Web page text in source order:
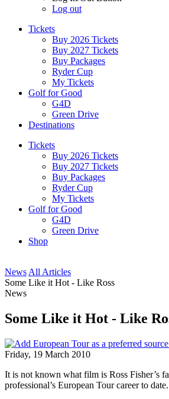
Log out
Tickets
Buy 2026 Tickets
Buy 2027 Tickets
Buy Packages
Ryder Cup
My Tickets
Golf for Good
G4D
Green Drive
Destinations
Tickets
Buy 2026 Tickets
Buy 2027 Tickets
Buy Packages
Ryder Cup
My Tickets
Golf for Good
G4D
Green Drive
Shop
News All Articles
Some Like it Hot - Like Ross
News
Some Like it Hot - Like
Friday, 19 March 2010
It is not known what film is Ross Fisher’s
professional’s European Tour career to date.